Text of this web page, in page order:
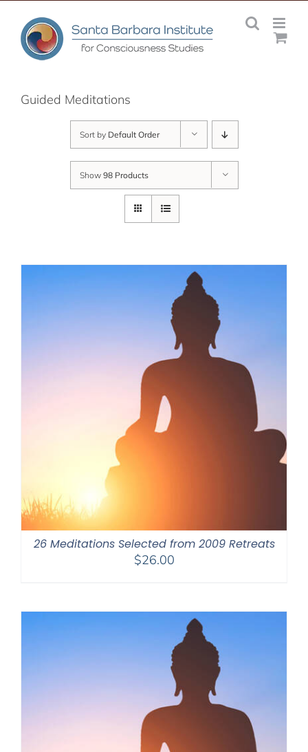
content
Guided Meditations
Sort by Default Order
Show 98 Products
26 Meditations Selected from 2009 Retreats
$26.00